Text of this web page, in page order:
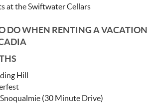
at the Swiftwater Cellars
DO WHEN RENTING A VACATION
Hill
(30 Minute Drive)